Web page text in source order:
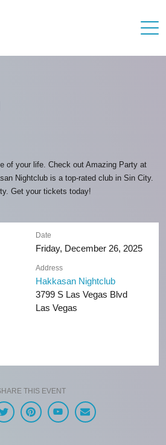
of your life. Check out Amazing Party at
Nightclub is a top-rated club in Sin City.
Get your tickets today!
Date
Friday, December 26, 2025
Address
Hakkasan Nightclub
3799 S Las Vegas Blvd
Las Vegas
THIS EVENT